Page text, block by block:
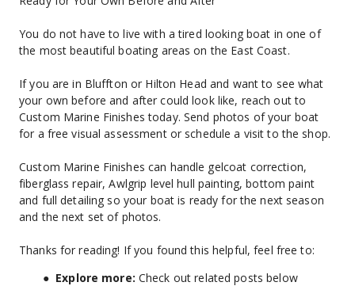
You do not have to live with a tired looking boat in one of
the most beautiful boating areas on the East Coast.
If you are in Bluffton or Hilton Head and want to see what
your own before and after could look like, reach out to
Custom Marine Finishes today. Send photos of your boat
for a free visual assessment or schedule a visit to the shop.
Custom Marine Finishes can handle gelcoat correction,
fiberglass repair, Awlgrip level hull painting, bottom paint
and full detailing so your boat is ready for the next season
and the next set of photos.
Thanks for reading! If you found this helpful, feel free to:
Explore more: Check out related posts below